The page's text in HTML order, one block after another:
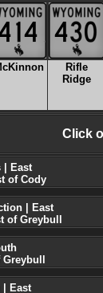
Rifle
Ridge
Click
| East
of Cody
| East
of Greybull
| East